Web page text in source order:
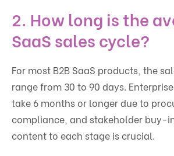
2. How long is the
SaaS sales cycle?
For most B2B SaaS products, the
range from 30 to 90 days.
take 6 months or longer due to
compliance, and stakeholder buy-
content to each stage is crucial.